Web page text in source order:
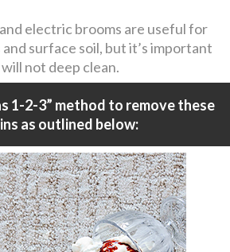
electric brooms are useful for
surface soil, but it’s important
not deep clean.
1-2-3” method to remove these
as outlined below: